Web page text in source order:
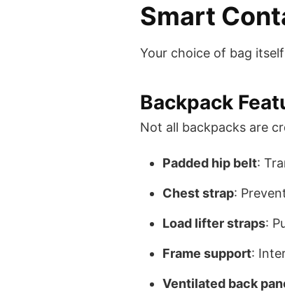
Smart
Your choice of bag
Backpack
Not all backpacks are
Padded hip belt:
Chest strap:
Load lifter straps:
Frame support:
Ventilated back